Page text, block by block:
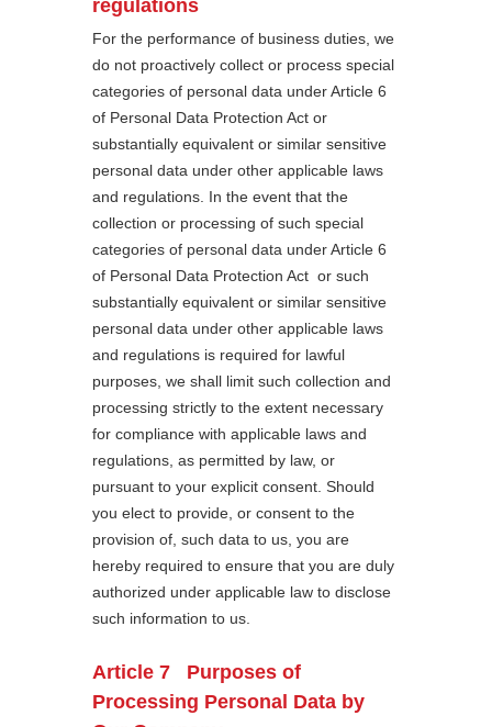
regulations
For the performance of business duties, we
do not proactively collect or process special
categories of personal data under Article 6
of Personal Data Protection Act or
substantially equivalent or similar sensitive
personal data under other applicable laws
and regulations. In the event that the
collection or processing of such special
categories of personal data under Article 6
of Personal Data Protection Act or such
substantially equivalent or similar sensitive
personal data under other applicable laws
and regulations is required for lawful
purposes, we shall limit such collection and
processing strictly to the extent necessary
for compliance with applicable laws and
regulations, as permitted by law, or
pursuant to your explicit consent. Should
you elect to provide, or consent to the
provision of, such data to us, you are
hereby required to ensure that you are duly
authorized under applicable law to disclose
such information to us.
Article 7 Purposes of
Processing Personal Data by